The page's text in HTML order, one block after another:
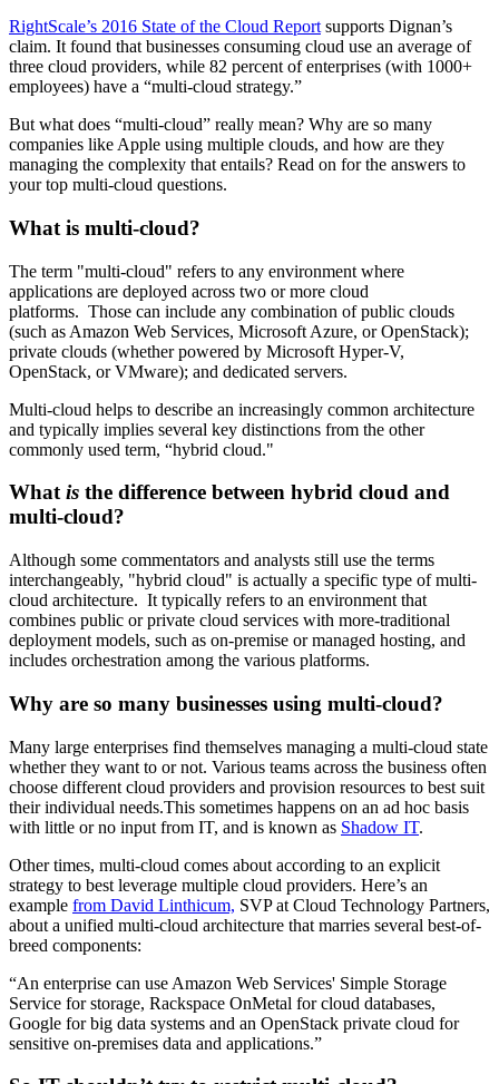
RightScale’s 2016 State of the Cloud Report supports Dignan’s
claim. It found that businesses consuming cloud use an average of
three cloud providers, while 82 percent of enterprises (with 1000+
employees) have a “multi-cloud strategy.”
But what does “multi-cloud” really mean? Why are so many
companies like Apple using multiple clouds, and how are they
managing the complexity that entails? Read on for the answers to
your top multi-cloud questions.
What is multi-cloud?
The term "multi-cloud" refers to any environment where
applications are deployed across two or more cloud
platforms. Those can include any combination of public clouds
(such as Amazon Web Services, Microsoft Azure, or OpenStack);
private clouds (whether powered by Microsoft Hyper-V,
OpenStack, or VMware); and dedicated servers.
Multi-cloud helps to describe an increasingly common architecture
and typically implies several key distinctions from the other
commonly used term, “hybrid cloud."
Whatis the difference between hybrid cloud and
multi-cloud?
Although some commentators and analysts still use the terms
interchangeably, "hybrid cloud" is actually a specific type of multi-
cloud architecture. It typically refers to an environment that
combines public or private cloud services with more-traditional
deployment models, such as on-premise or managed hosting, and
includes orchestration among the various platforms.
Why are so many businesses using multi-cloud?
Many large enterprises find themselves managing a multi-cloud state
whether they want to or not. Various teams across the business often
choose different cloud providers and provision resources to best suit
their individual needs.This sometimes happens on an ad hoc basis
with little or no input from IT, and is known as Shadow IT.
Other times, multi-cloud comes about according to an explicit
strategy to best leverage multiple cloud providers. Here’s an
example from David Linthicum, SVP at Cloud Technology Partners,
about a unified multi-cloud architecture that marries several best-of-
breed components:
“An enterprise can use Amazon Web Services' Simple Storage
Service for storage, Rackspace OnMetal for cloud databases,
Google for big data systems and an OpenStack private cloud for
sensitive on-premises data and applications.”